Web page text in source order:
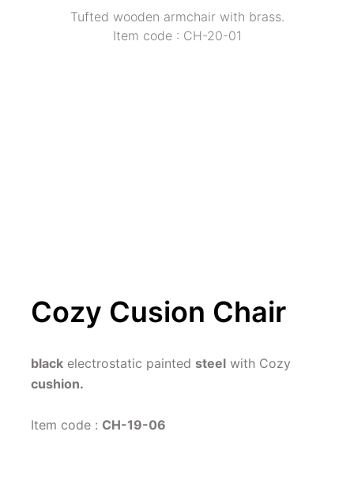
Tufted wooden armchair with brass.
Item code : CH-20-01
Cozy Cusion Chair
black electrostatic painted steel
cushion.
Item code : CH-19-06